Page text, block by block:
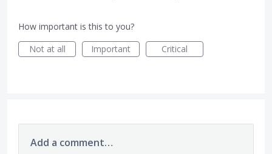
How important is this to you?
Not at all
Important Critical
Add a comment…